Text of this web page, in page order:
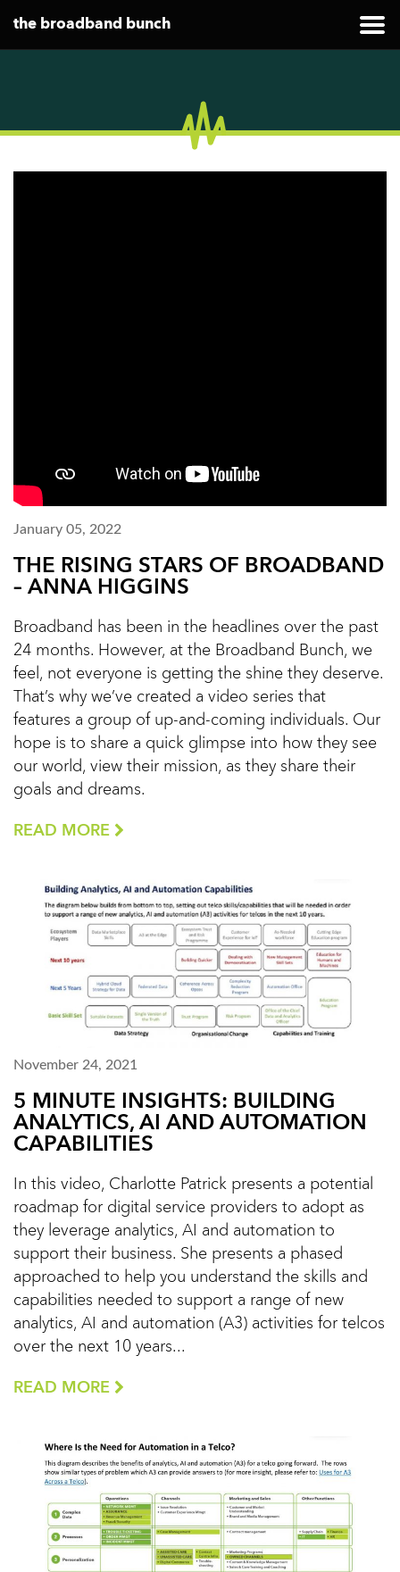
the broadband bunch
January 05, 2022
THE RISING STARS OF BROADBAND
– ANNA HIGGINS
Broadband has been in the headlines over the past
24 months. However, at the Broadband Bunch, we
feel, not everyone is getting the shine they deserve.
That’s why we’ve created a video series that
features a group of up-and-coming individuals. Our
hope is to share a quick glimpse into how they see
our world, view their mission, as they share their
goals and dreams.
READ MORE
November 24, 2021
5 MINUTE INSIGHTS: BUILDING
ANALYTICS, AI AND AUTOMATION
CAPABILITIES
In this video, Charlotte Patrick presents a potential
roadmap for digital service providers to adopt as
they leverage analytics, AI and automation to
support their business. She presents a phased
approached to help you understand the skills and
capabilities needed to support a range of new
analytics, AI and automation (A3) activities for telcos
over the next 10 years...
READ MORE